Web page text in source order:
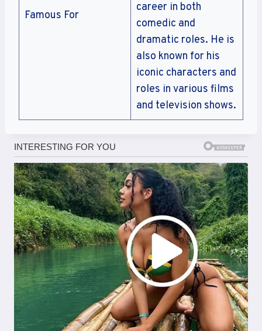
Famous For
career in both
comedic and
dramatic roles. He is
also known for his
iconic characters and
roles in various films
and television shows.